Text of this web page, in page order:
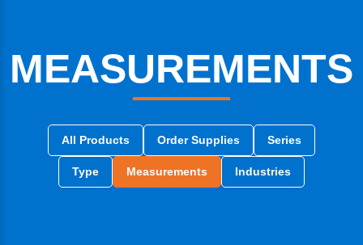
MEASUREMENTS
All Products Order Supplies Series
Type Measurements Industries